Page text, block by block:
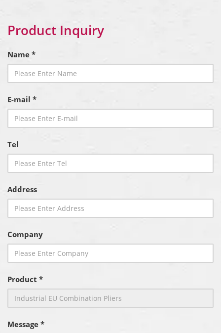
Product Inquiry
Name *
E-mail *
Tel
Address
Company
Product *
Message *